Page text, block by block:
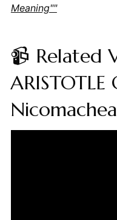
Meaning""
📹 Related
ARISTOTLE